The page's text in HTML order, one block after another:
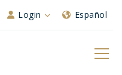
Login Español